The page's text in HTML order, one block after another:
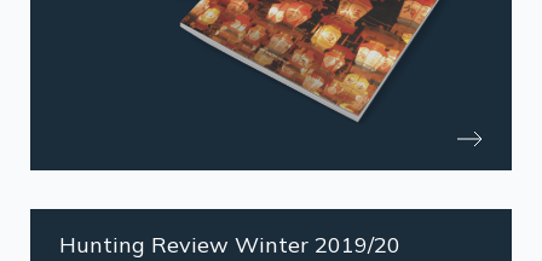
Hunting Review Winter 2019/20